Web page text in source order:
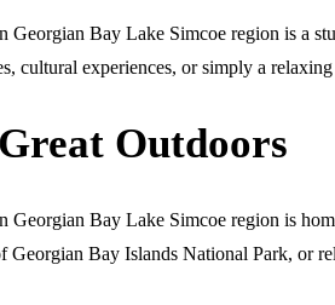
Georgian Bay Lake Simcoe region is a
cultural experiences, or simply a
Outdoors
Georgian Bay Lake Simcoe region is
Georgian Bay Islands National Park, or